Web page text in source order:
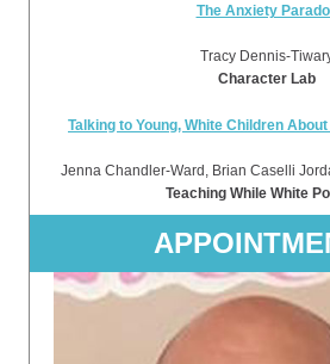
The Anxiety
Tracy Dennis-
Character Lab
Talking to Young, White Children
Jenna Chandler-Ward, Brian Caselli
Teaching While White